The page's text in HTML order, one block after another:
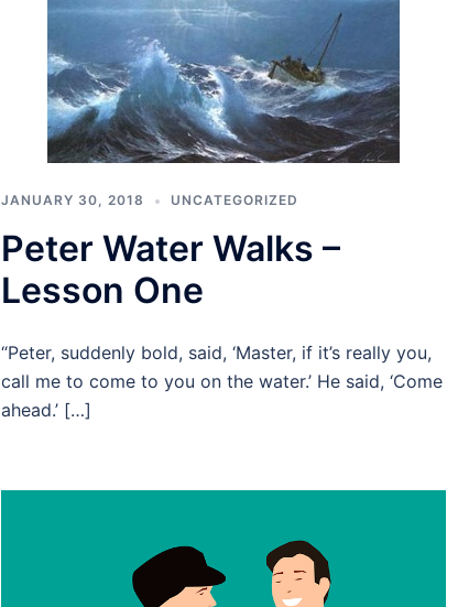
JANUARY 30, 2018 UNCATEGORIZED
Peter Water Walks –
Lesson One
“Peter, suddenly bold, said, ‘Master, if it’s really you,
call me to come to you on the water.’ He said, ‘Come
ahead.’ […]